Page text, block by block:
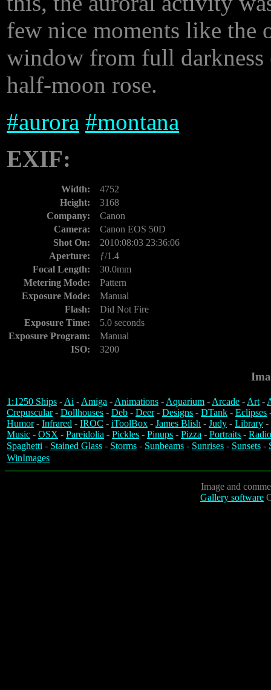
few nice moments like the
window from full
half-moon rose.
#aurora #montana
EXIF:
Width:
4752
Height:
3168
Company:
Canon
Camera:
Canon EOS 50D
Shot On:
2010:08:03 23:36:06
Aperture:
ƒ/1.4
Focal Length:
30.0mm
Metering Mode:
Pattern
Exposure Mode:
Manual
Flash:
Did Not Fire
Exposure Time:
5.0 seconds
Exposure Program:
Manual
ISO:
3200
1:1250 Ships -Ai -Amiga -Animations -Aquarium -Arcade -Art-
Crepuscular- Dollhouses - Deb - Deer- Designs - DTank - Eclipses
Humor- Infrared - IROC - iToolBox - James Blish - Judy - Library -
Music - OSX - Pareidolia - Pickles - Pinups - Pizza - Portraits -
Spaghetti - Stained Glass - Storms - Sunbeams - Sunrises - Sunsets -
WinImages
Image and
Gallery software